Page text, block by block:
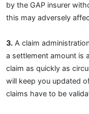
by the GAP insurer
this may adversely
3. A claim
a settlement amount is
claim as quickly as
will keep you updated
claims have to be